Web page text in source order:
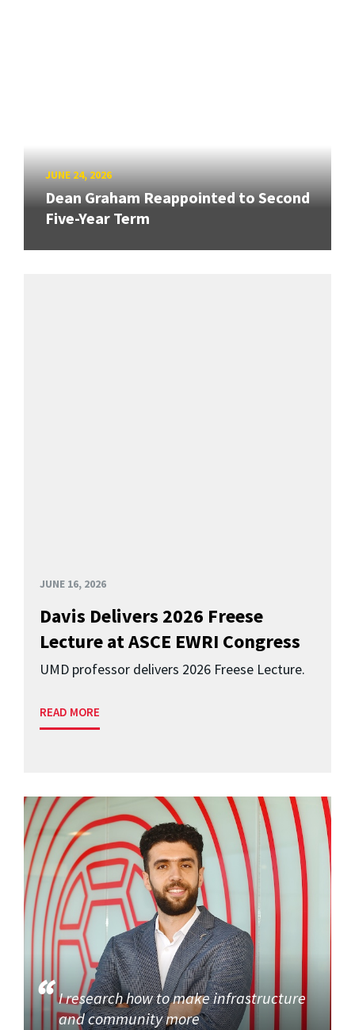
JUNE 24, 2026
Dean Graham Reappointed to Second
Five-Year Term
JUNE 16, 2026
Davis Delivers 2026 Freese
Lecture at ASCE EWRI Congress
UMD professor delivers 2026 Freese Lecture.
READ MORE
I research how to make infrastructure
and community more